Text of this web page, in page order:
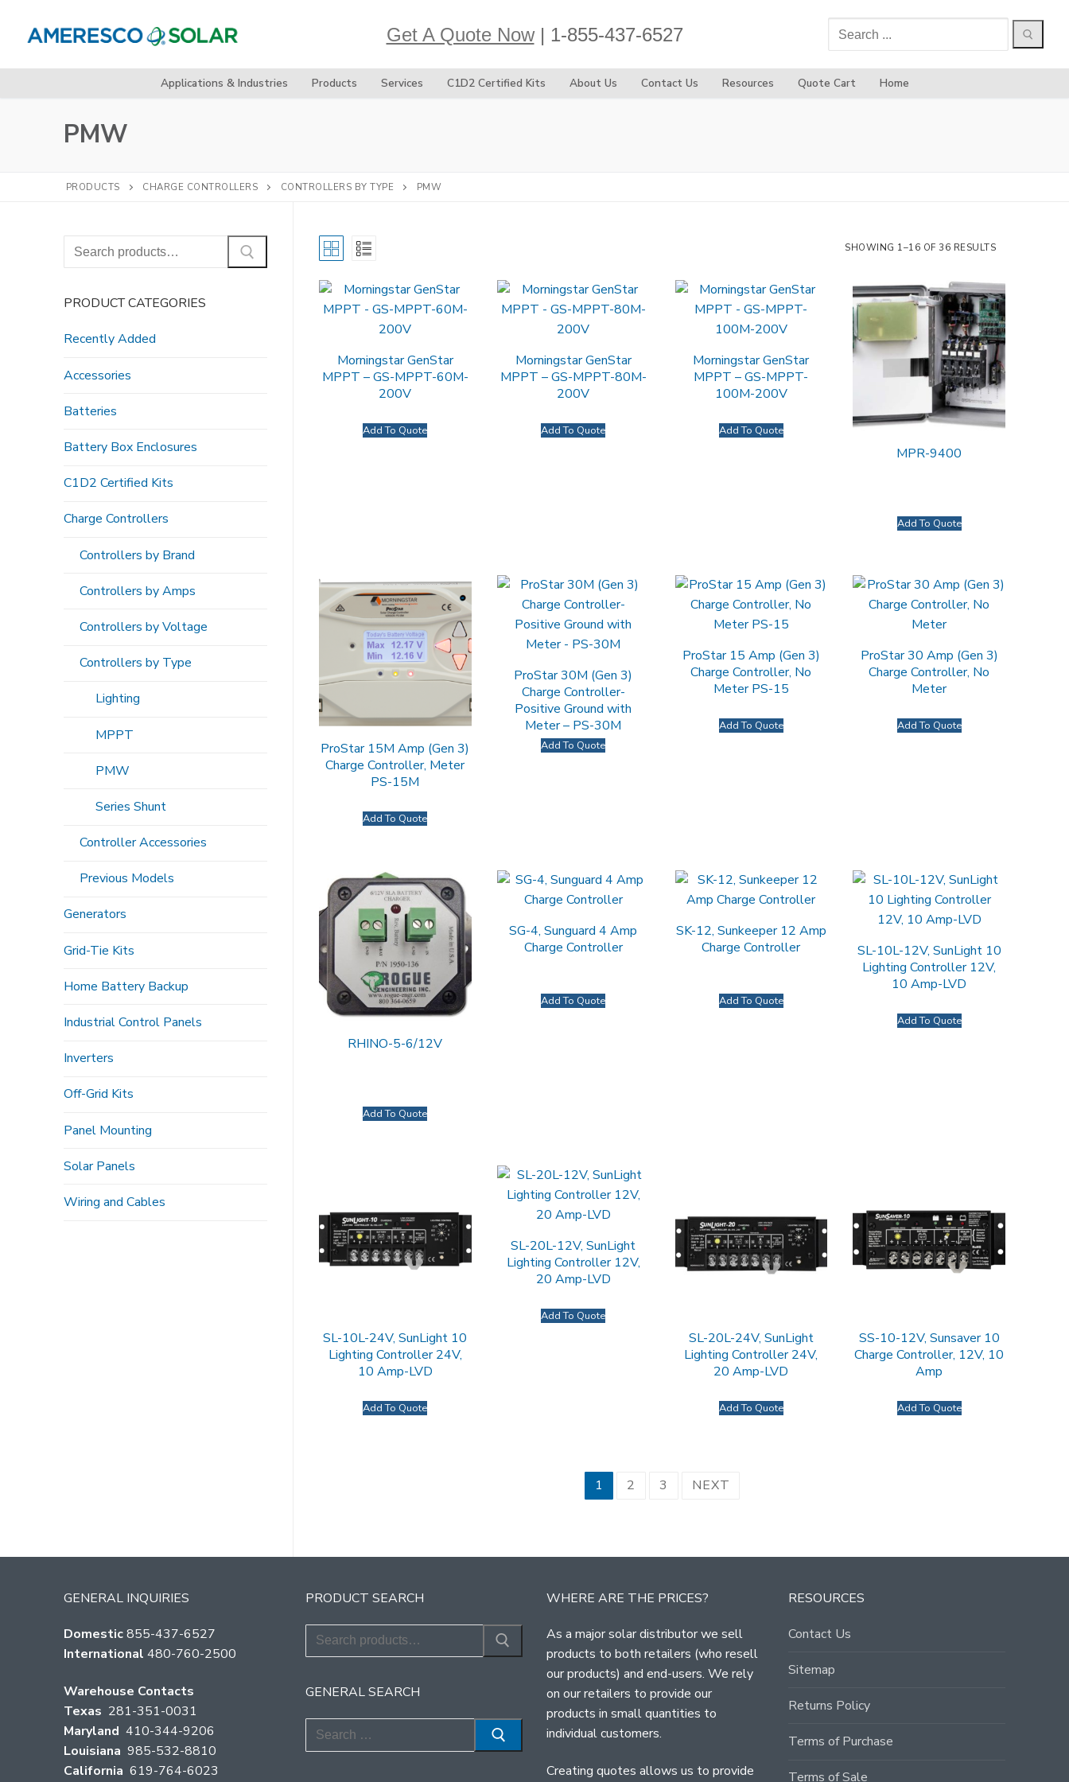
content
Get A Quote Now| 1-855-437-6527
Search
for:
Applications & Industries Products Services C1D2 Certified Kits About Us Contact Us Resources Quote Cart Home
PMW
PRODUCTS CHARGE CONTROLLERS CONTROLLERS BY TYPE PMW
SHOWING 1–16 OF 36 RESULTS
Morningstar GenStar
MPPT – GS-MPPT-60M-
200V
Add To Quote
Morningstar GenStar
MPPT – GS-MPPT-80M-
200V
Add To Quote
Morningstar GenStar
MPPT – GS-MPPT-
100M-200V
Add To Quote
MPR-9400
Add To Quote
ProStar 15M Amp (Gen 3)
Charge Controller, Meter
PS-15M
Add To Quote
ProStar 30M (Gen 3)
Charge Controller-
Positive Ground with
Meter – PS-30M
Add To Quote
ProStar 15 Amp (Gen 3)
Charge Controller, No
Meter PS-15
Add To Quote
ProStar 30 Amp (Gen 3)
Charge Controller, No
Meter
Add To Quote
RHINO-5-6/12V
Add To Quote
SG-4, Sunguard 4 Amp
Charge Controller
Add To Quote
SK-12, Sunkeeper 12 Amp
Charge Controller
Add To Quote
SL-10L-12V, SunLight 10
Lighting Controller 12V,
10 Amp-LVD
Add To Quote
SL-10L-24V, SunLight 10
Lighting Controller 24V,
10 Amp-LVD
Add To Quote
SL-20L-12V, SunLight
Lighting Controller 12V,
20 Amp-LVD
Add To Quote
SL-20L-24V, SunLight
Lighting Controller 24V,
20 Amp-LVD
Add To Quote
SS-10-12V, Sunsaver 10
Charge Controller, 12V, 10
Amp
Add To Quote
1 2 3 NEXT
Search
for:
PRODUCT CATEGORIES
Recently Added
Accessories
Batteries
Battery Box Enclosures
C1D2 Certified Kits
Charge Controllers
Controllers by Brand
Controllers by Amps
Controllers by Voltage
Controllers by Type
Lighting
MPPT
PMW
Series Shunt
Controller Accessories
Previous Models
Generators
Grid-Tie Kits
Home Battery Backup
Industrial Control Panels
Inverters
Off-Grid Kits
Panel Mounting
Solar Panels
Wiring and Cables
GENERAL INQUIRIES
Domestic855-437-6527
International 480-760-2500
Warehouse Contacts
Texas 281-351-0031
Maryland 410-344-9206
Louisiana 985-532-8810
California 619-764-6023
PRODUCT SEARCH
Search
for:
GENERAL SEARCH
Search
for:
WHERE ARE THE PRICES?
As a major solar distributor we sell
products to both retailers (who resell
our products) and end-users. We rely
on our retailers to provide our
products in small quantities to
individual customers.
Creating quotes allows us to provide
RESOURCES
Contact Us
Sitemap
Returns Policy
Terms of Purchase
Terms of Sale